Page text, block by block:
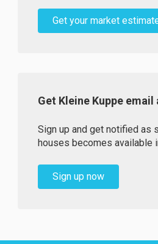
Get your market
Get Kleine Kuppe email
Sign up and get notified as
houses becomes available
Sign up now